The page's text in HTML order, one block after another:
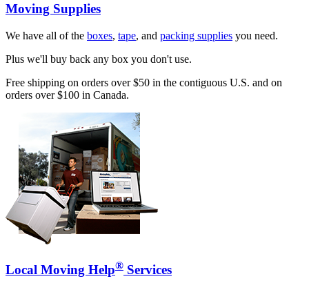
Moving Supplies
We have all of the boxes, tape, and packing supplies you need.
Plus we'll buy back any box you don't use.
Free shipping on orders over $50 in the contiguous U.S. and on
orders over $100 in Canada.
Local Moving Help® Services